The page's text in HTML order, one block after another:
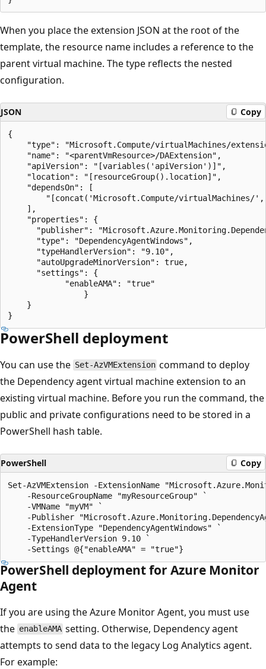
When you place the extension JSON at the root of the
template, the resource name includes a reference to the
parent virtual machine. The type reflects the nested
configuration.
JSON Copy
{
"publisher":
      "type": "DependencyAgentWindows",
      "typeHandlerVersion": "9.10",
      "autoUpgradeMinorVersion": true,
      "settings": {
            "enableAMA": "true"
PowerShell deployment
You can use the Set-AzVMExtension command to deploy
the Dependency agent virtual machine extension to an
existing virtual machine. Before you run the command, the
public and private configurations need to be stored in a
PowerShell hash table.
PowerShell Copy
Set-AzVMExtension -ExtensionName
    -ResourceGroupName "myResourceGroup" `
    -VMName "myVM" `
-Publisher
    -ExtensionType "DependencyAgentWindows" `
    -TypeHandlerVersion 9.10 `
PowerShell deployment for Azure Monitor
Agent
If you are using the Azure Monitor Agent, you must use
the enableAMA setting. Otherwise, Dependency agent
attempts to send data to the legacy Log Analytics agent.
For example: